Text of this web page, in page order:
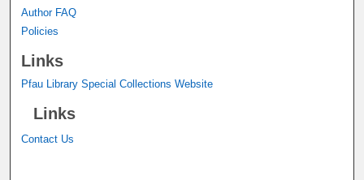
Author FAQ
Policies
Links
Pfau Library Special Collections Website
Links
Contact Us